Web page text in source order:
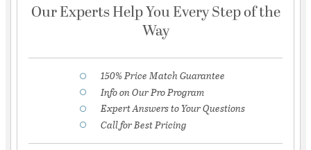
Our Experts Help You Every Step of the
Way
150% Price Match Guarantee
Info on Our Pro Program
Expert Answers to Your Questions
Call for Best Pricing